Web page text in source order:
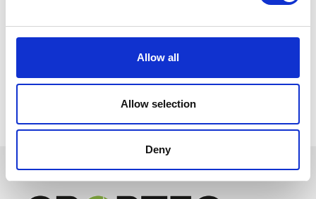
Allow all
Allow selection
Deny